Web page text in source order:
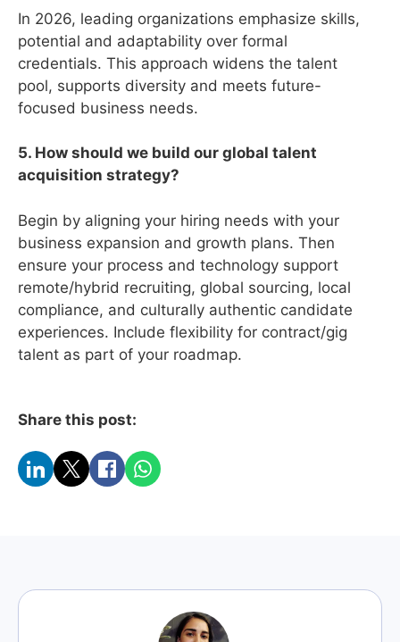
In 2026, leading organizations emphasize skills,
potential and adaptability over formal
credentials. This approach widens the talent
pool, supports diversity and meets future-
focused business needs.
5. How should we build our global talent
acquisition strategy?
Begin by aligning your hiring needs with your
business expansion and growth plans. Then
ensure your process and technology support
remote/hybrid recruiting, global sourcing, local
compliance, and culturally authentic candidate
experiences. Include flexibility for contract/gig
talent as part of your roadmap.
Share this post: